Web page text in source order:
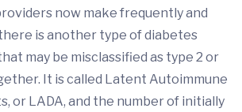
now make frequently and
is another type of diabetes
may be misclassified as type 2 or
It is called Latent Autoimmune
or LADA, and the number of initially